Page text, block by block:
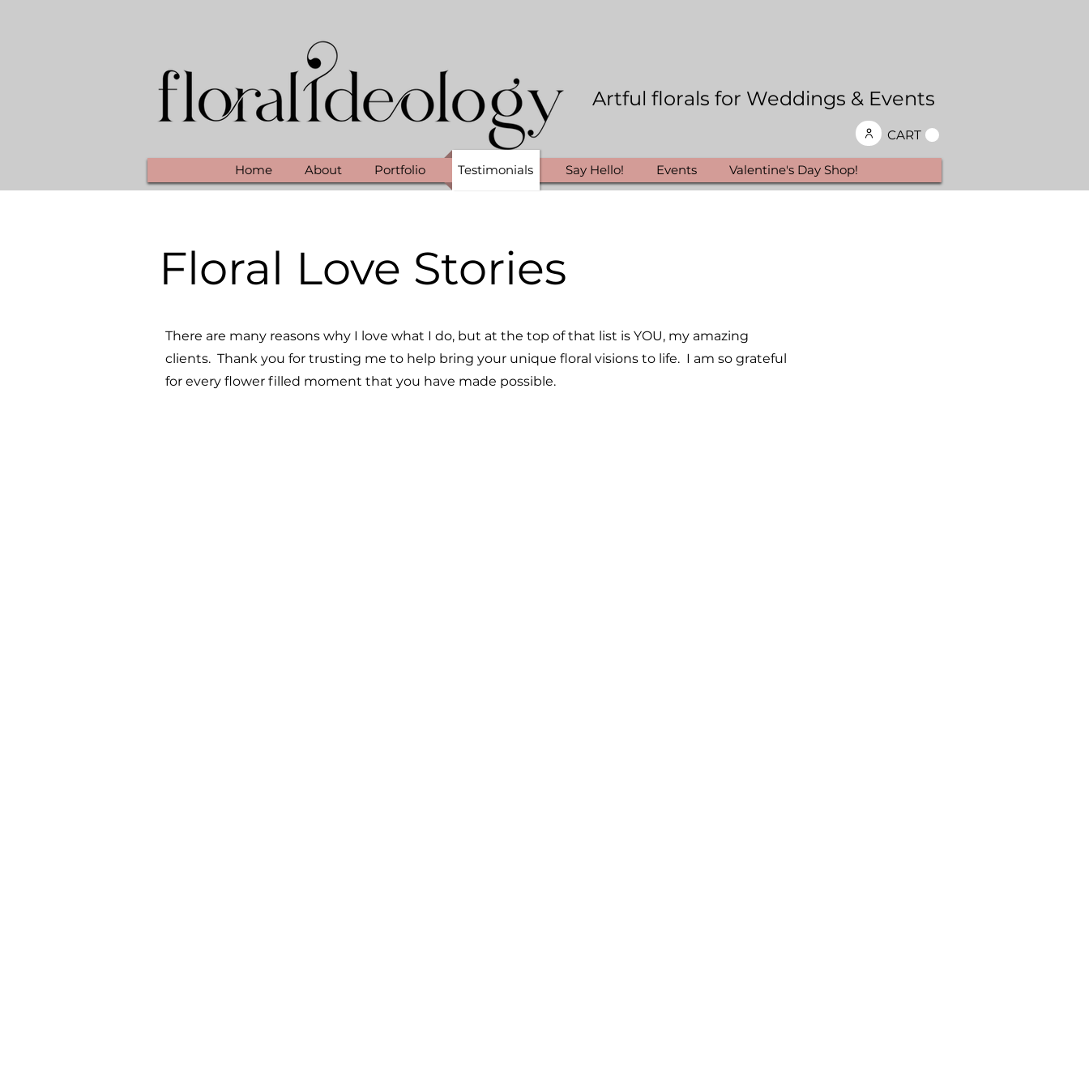
Home About Portfolio Testimonials Say Hello! Events Valentine's Day Shop!
CART
Artful florals for Weddings & Events
Floral Love Stories
There are many reasons why I love what I do, but at the top of that list is YOU, my amazing
clients. Thank you for trusting me to help bring your unique floral visions to life. I am so grateful
for every flower filled moment that you have made possible.